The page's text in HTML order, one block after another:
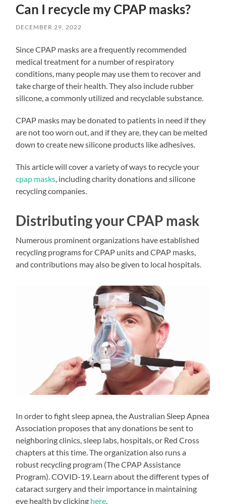
Can I recycle my CPAP masks?
DECEMBER 29, 2022
Since CPAP masks are a frequently recommended
medical treatment for a number of respiratory
conditions, many people may use them to recover and
take charge of their health. They also include rubber
silicone, a commonly utilized and recyclable substance.
CPAP masks may be donated to patients in need if they
are not too worn out, and if they are, they can be melted
down to create new silicone products like adhesives.
This article will cover a variety of ways to recycle your
cpap masks, including charity donations and silicone
recycling companies.
Distributing your CPAP mask
Numerous prominent organizations have established
recycling programs for CPAP units and CPAP masks,
and contributions may also be given to local hospitals.
In order to fight sleep apnea, the Australian Sleep Apnea
Association proposes that any donations be sent to
neighboring clinics, sleep labs, hospitals, or Red Cross
chapters at this time. The organization also runs a
robust recycling program (The CPAP Assistance
Program). COVID-19. Learn about the different types of
cataract surgery and their importance in maintaining
eye health by clicking here.